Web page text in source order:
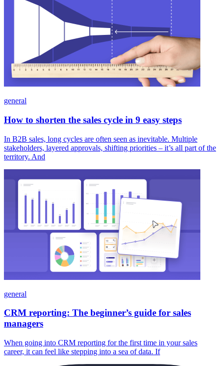
general
How to shorten the sales cycle in 9 easy steps
In B2B sales, long cycles are often seen as inevitable. Multiple
stakeholders, layered approvals, shifting priorities – it’s all part of the
territory. And
general
CRM reporting: The beginner’s guide for sales
managers
When going into CRM reporting for the first time in your sales
career, it can feel like stepping into a sea of data. If